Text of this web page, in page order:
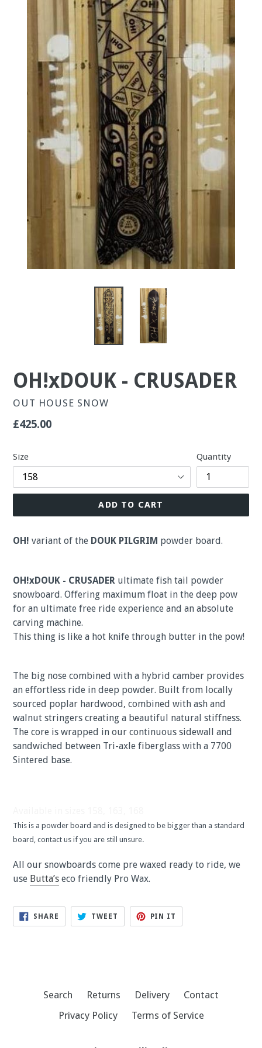
OH!xDOUK - CRUSADER
OUT HOUSE SNOW
Regular
£425.00
Size Quantity
ADD TO CART
OH! variant of the DOUK PILGRIM powder board.
OH!xDOUK - CRUSADER ultimate fish tail powder
snowboard. Offering maximum float in the deep pow
for an ultimate free ride experience and an absolute
carving machine.
This thing is like a hot knife through butter in the pow!
The big nose combined with a hybrid camber provides
an effortless ride in deep powder. Built from locally
sourced poplar hardwood, combined with ash and
walnut stringers creating a beautiful natural stiffness.
The core is wrapped in our continuous sidewall and
sandwiched between Tri-axle fiberglass with a 7700
Sintered base.
This is a powder board and is designed to be bigger than a standard
board, contact us if you are still unsure.
All our snowboards come pre waxed ready to ride, we
use Butta’s eco friendly Pro Wax.
SHARE SHARE
FACEBOOK
TWEET TWEET
TWITTER
PIN IT
PINTEREST
Search Returns Delivery
Contact
Privacy Policy
Terms of Service